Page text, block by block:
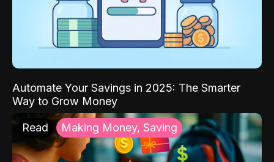
Automate Your Savings in 2025: The Smarter
Way to Grow Money
Read Making Money, Saving